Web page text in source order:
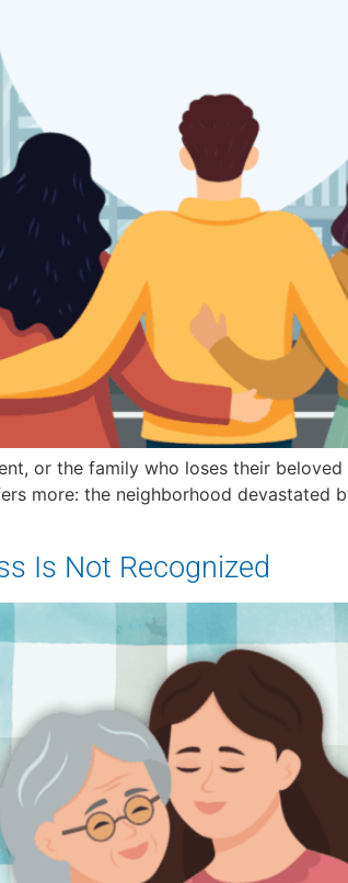
or the family who loses their
more: the neighborhood devastated
Is Not Recognized